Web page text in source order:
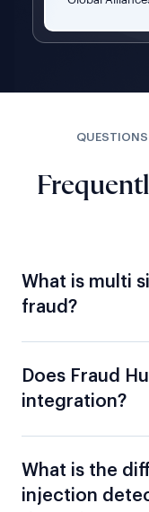
QUESTIONS
What is multi
fraud?
Does Fraud
integration?
What is the
injection